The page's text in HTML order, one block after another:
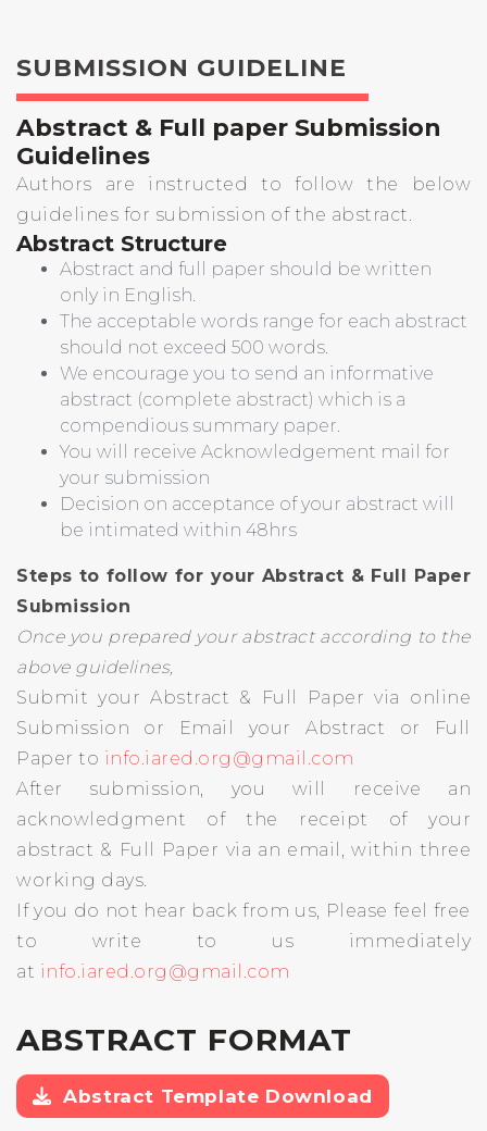
SUBMISSION GUIDELINE
Abstract & Full paper Submission
Guidelines
Authors are instructed to follow the below
guidelines for submission of the abstract.
Abstract Structure
Abstract and full paper should be written
only in English.
The acceptable words range for each abstract
should not exceed 500 words.
We encourage you to send an informative
abstract (complete abstract) which is a
compendious summary paper.
You will receive Acknowledgement mail for
your submission
Decision on acceptance of your abstract will
be intimated within 48hrs
Steps to follow for your Abstract & Full Paper
Submission
Once you prepared your abstract according to the
above guidelines,
Submit your Abstract & Full Paper via online
Submission or Email your Abstract or Full
Paper to info.iared.org@gmail.com
After submission, you will receive an
acknowledgment of the receipt of your
abstract & Full Paper via an email, within three
working days.
If you do not hear back from us, Please feel free
to write to us immediately
at info.iared.org@gmail.com
ABSTRACT FORMAT
Abstract Template Download